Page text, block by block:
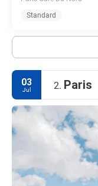
Standard
03
Jul 2. Paris